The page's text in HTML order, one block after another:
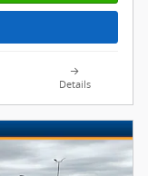
Details